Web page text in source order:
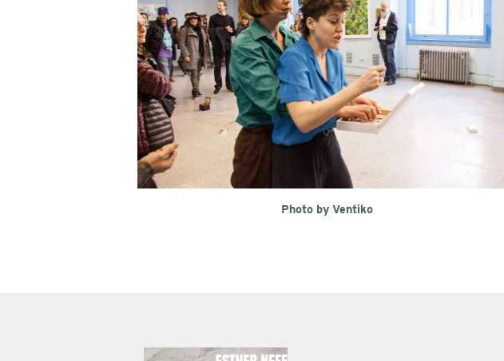
Photo by Ventiko